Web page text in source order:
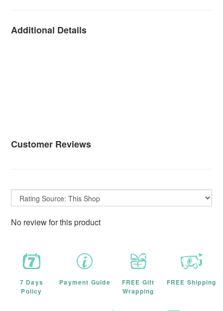
Additional Details
Customer Reviews
No review for this product
7 Days
Policy
Payment Guide
FREE Gift
Wrapping
FREE Shipping